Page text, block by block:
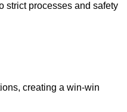
strict processes and safety
creating a win-win